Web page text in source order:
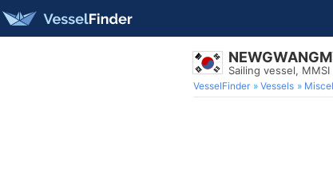
Sailing vessel,
VesselFinder Vessels